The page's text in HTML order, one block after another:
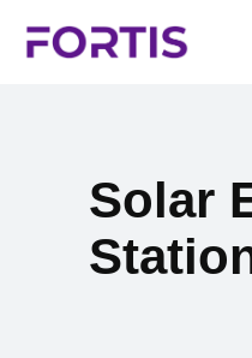
Solar